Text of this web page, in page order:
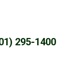
295-1400